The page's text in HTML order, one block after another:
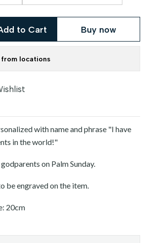
to Cart Buy now
locations
with name and phrase "I have
in the world!"
on Palm Sunday.
be engraved on the item.
20cm